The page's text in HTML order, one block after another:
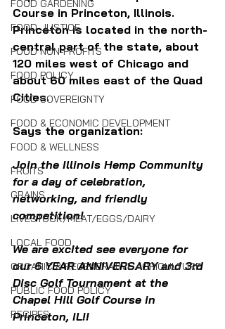
FOOD GARDENING
FOOD JUSTICE
FOOD NON-PROFITS
FOOD POLICY
FOOD SOVEREIGNTY
FOOD & ECONOMIC DEVELOPMENT
FOOD & WELLNESS
FRUITS
GRAINS
LIVESTOCK/MEAT/EGGS/DAIRY
LOCAL FOOD
ORGANIC & REGENERATIVE AGRICULTURE
PUBLIC FOOD POLICY
RECIPES
Course in Princeton, Illinois.
Princeton is located in the north-
central part of the state, about
120 miles west of Chicago and
about 60 miles east of the Quad
Cities.
Says the organization:
Join the Illinois Hemp Community
for a day of celebration,
networking, and friendly
competition!
We are excited see everyone for
our 6 YEAR ANNIVERSARY and 3rd
Disc Golf Tournament at the
Chapel Hill Golf Course in
Princeton, IL!!